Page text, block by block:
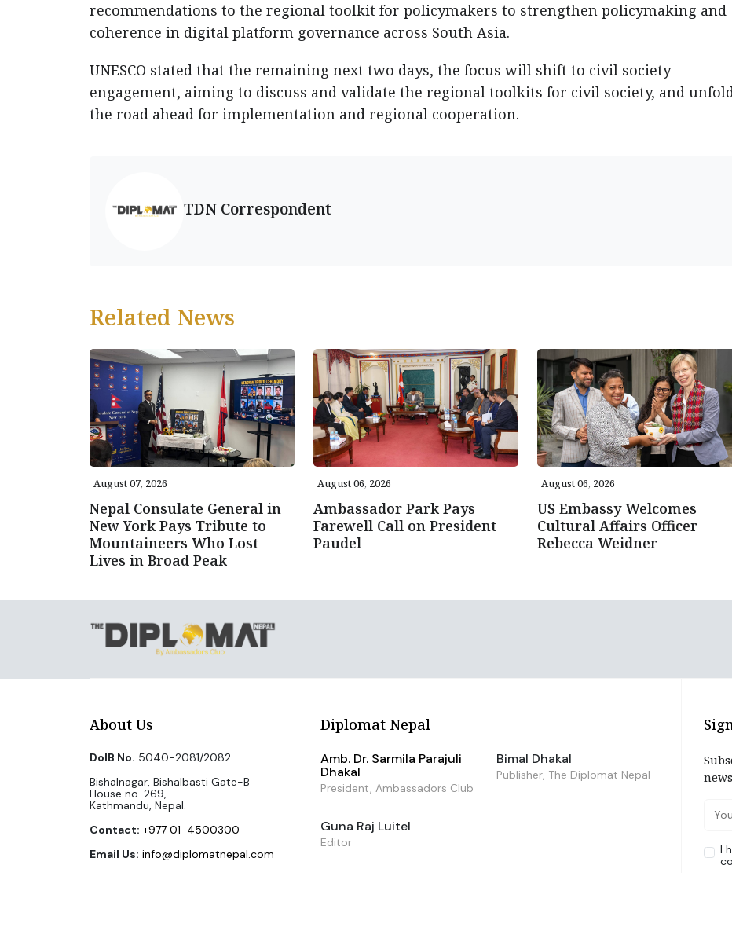
recommendations to the regional toolkit for policymakers to strengthen policymaking and
coherence in digital platform governance across South Asia.
UNESCO stated that the remaining next two days, the focus will shift to civil society
engagement, aiming to discuss and validate the regional toolkits for civil society, and
the road ahead for implementation and regional cooperation.
TDN Correspondent
Related News
August 07, 2026
Nepal Consulate General in
New York Pays Tribute to
Mountaineers Who Lost
Lives in Broad Peak
August 06, 2026
Ambassador Park Pays
Farewell Call on President
Paudel
August 06, 2026
US Embassy Welcomes
Cultural Affairs Officer
Rebecca Weidner
About Us
DoIB No. 5040-2081/2082
Bishalnagar, Bishalbasti Gate-B
House no. 269,
Kathmandu, Nepal.
Contact: +977 01-4500300
Email Us: info@diplomatnepal.com
Diplomat Nepal
Amb. Dr. Sarmila Parajuli
Dhakal
President, Ambassadors Club
Bimal Dhakal
Publisher, The Diplomat Nepal
Guna Raj Luitel
Editor
I